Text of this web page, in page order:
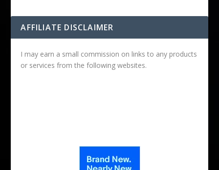
AFFILIATE DISCLAIMER
I may earn a small commission on links to any products
or services from the following websites.